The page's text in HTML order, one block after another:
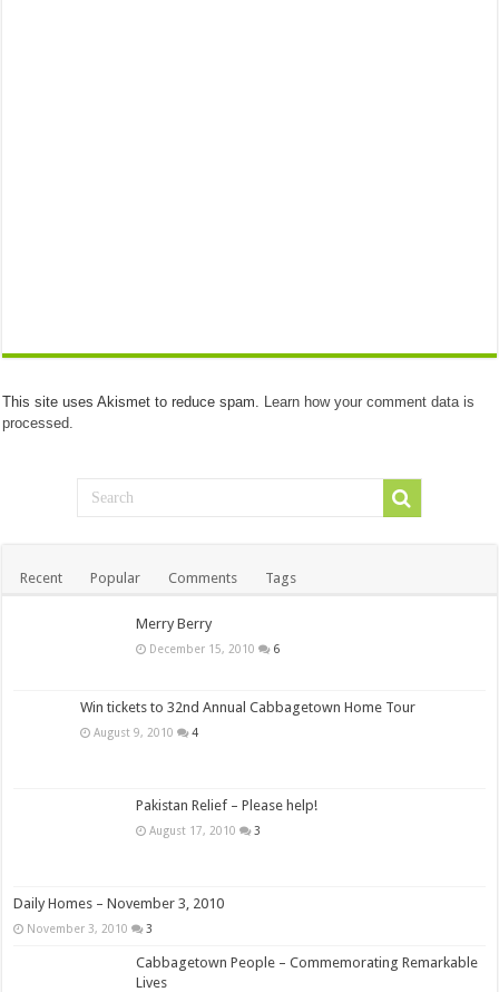
This site uses Akismet to reduce spam. Learn how your comment data is
processed.
Recent Popular Comments Tags
Merry Berry
December 15, 2010 6
Win tickets to 32nd Annual Cabbagetown Home Tour
August 9, 2010 4
Pakistan Relief – Please help!
August 17, 2010 3
Daily Homes – November 3, 2010
November 3, 2010 3
Cabbagetown People – Commemorating Remarkable
Lives